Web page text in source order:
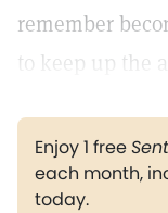
remember
to keep up the
Enjoy 1 free
each month,
today.